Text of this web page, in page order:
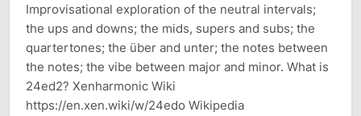
Improvisational exploration of the neutral intervals;
the ups and downs; the mids, supers and subs; the
quartertones; the über and unter; the notes between
the notes; the vibe between major and minor. What is
24ed2? Xenharmonic Wiki
https://en.xen.wiki/w/24edo Wikipedia